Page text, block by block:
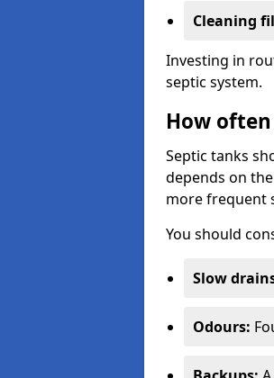
Cleaning
Investing in
septic system.
How
Septic tanks
depends on
more frequent
You should
Slow
Odours: